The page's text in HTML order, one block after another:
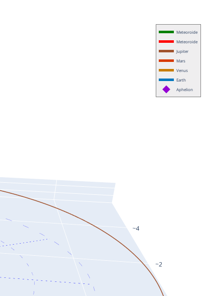
Meteoroide
Meteoroide
Jupiter
Mars
Venus
Earth
Aphelion